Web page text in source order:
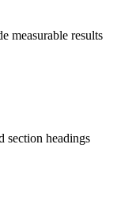
measurable results
section headings